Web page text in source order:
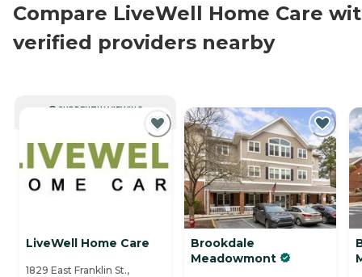
Compare LiveWell Home Care
verified providers nearby
CURRENTLY VIEWING
LiveWell Home Care
1829 East Franklin St.,
Brookdale
Meadowmont